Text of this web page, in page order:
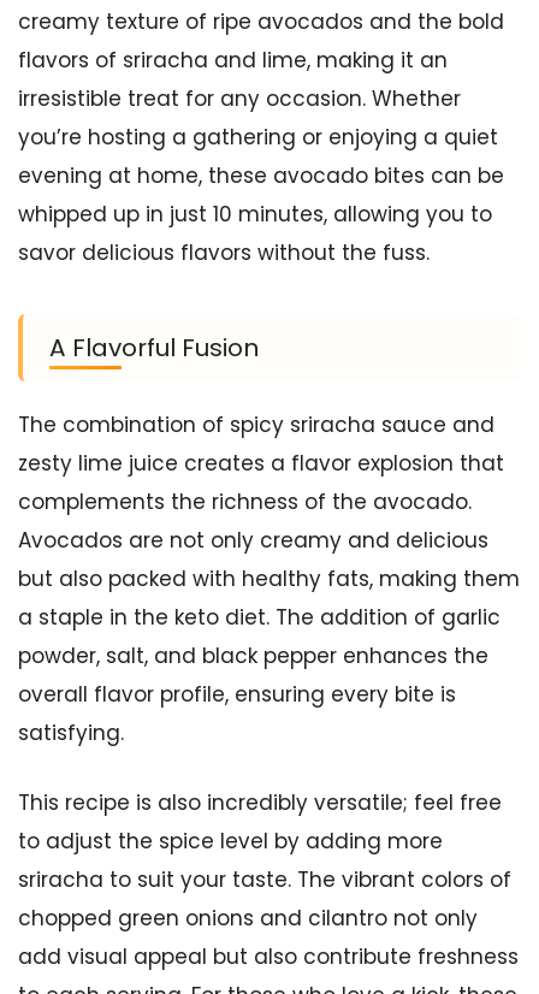
creamy texture of ripe avocados and the bold
flavors of sriracha and lime, making it an
irresistible treat for any occasion. Whether
you’re hosting a gathering or enjoying a quiet
evening at home, these avocado bites can be
whipped up in just 10 minutes, allowing you to
savor delicious flavors without the fuss.
A Flavorful Fusion
The combination of spicy sriracha sauce and
zesty lime juice creates a flavor explosion that
complements the richness of the avocado.
Avocados are not only creamy and delicious
but also packed with healthy fats, making them
a staple in the keto diet. The addition of garlic
powder, salt, and black pepper enhances the
overall flavor profile, ensuring every bite is
satisfying.
This recipe is also incredibly versatile; feel free
to adjust the spice level by adding more
sriracha to suit your taste. The vibrant colors of
chopped green onions and cilantro not only
add visual appeal but also contribute freshness